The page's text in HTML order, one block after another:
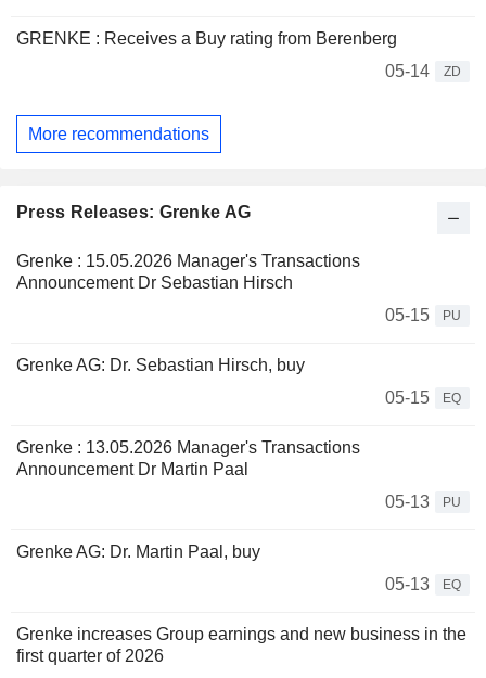
GRENKE : Receives a Buy rating from Berenberg
05-14
ZD
More recommendations
Press Releases: Grenke AG
Grenke : 15.05.2026 Manager's Transactions
Announcement Dr Sebastian Hirsch
05-15
PU
Grenke AG: Dr. Sebastian Hirsch, buy
05-15
EQ
Grenke : 13.05.2026 Manager's Transactions
Announcement Dr Martin Paal
05-13
PU
Grenke AG: Dr. Martin Paal, buy
05-13
EQ
Grenke increases Group earnings and new business in the
first quarter of 2026